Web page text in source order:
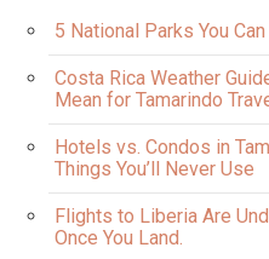
5 National Parks You
Costa Rica Weather
Mean for Tamarindo
Hotels vs. Condos in
Things You’ll Never Use
Flights to Liberia Are
Once You Land.